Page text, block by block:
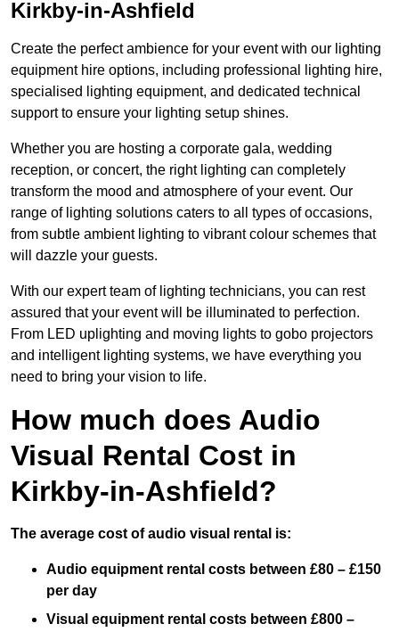
Kirkby-in-Ashfield
Create the perfect ambience for your event with our lighting
equipment hire options, including professional lighting hire,
specialised lighting equipment, and dedicated technical
support to ensure your lighting setup shines.
Whether you are hosting a corporate gala, wedding
reception, or concert, the right lighting can completely
transform the mood and atmosphere of your event. Our
range of lighting solutions caters to all types of occasions,
from subtle ambient lighting to vibrant colour schemes that
will dazzle your guests.
With our expert team of lighting technicians, you can rest
assured that your event will be illuminated to perfection.
From LED uplighting and moving lights to gobo projectors
and intelligent lighting systems, we have everything you
need to bring your vision to life.
How much does Audio
Visual Rental Cost in
Kirkby-in-Ashfield?
The average cost of audio visual rental is:
Audio equipment rental costs between £80 – £150
per day
Visual equipment rental costs between £800 –